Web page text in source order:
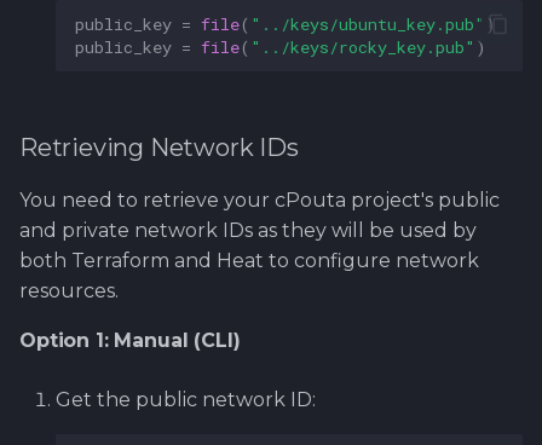
public_key = file( "../keys/ubuntu_key.pub" )
public_key = file( "../keys/rocky_key.pub" )
Retrieving Network IDs
You need to retrieve your cPouta project's public
and private network IDs as they will be used by
both Terraform and Heat to configure network
resources.
Option 1: Manual (CLI)
Get the public network ID: